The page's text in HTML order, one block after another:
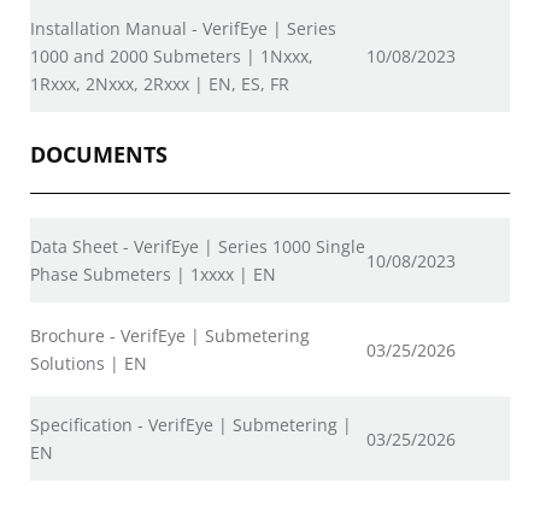
Installation Manual - VerifEye | Series
1000 and 2000 Submeters | 1Nxxx,
1Rxxx, 2Nxxx, 2Rxxx | EN, ES, FR
10/08/2023
DOCUMENTS
Data Sheet - VerifEye | Series 1000 Single
Phase Submeters | 1xxxx | EN
10/08/2023
Brochure - VerifEye | Submetering
Solutions | EN
03/25/2026
Specification - VerifEye | Submetering |
EN
03/25/2026